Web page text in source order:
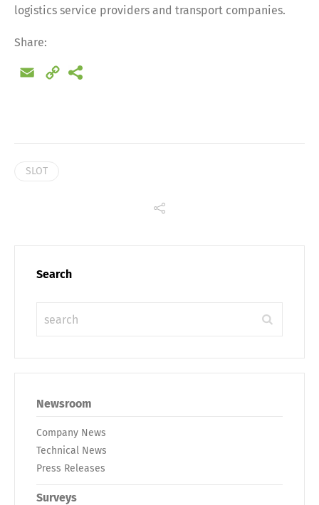
logistics service providers and transport companies.
Share:
Email
Copy
SLOT
Search
Newsroom
Company News
Technical News
Press Releases
Surveys